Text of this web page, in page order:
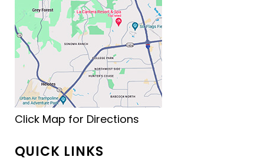
Click Map for Directions
QUICK LINKS